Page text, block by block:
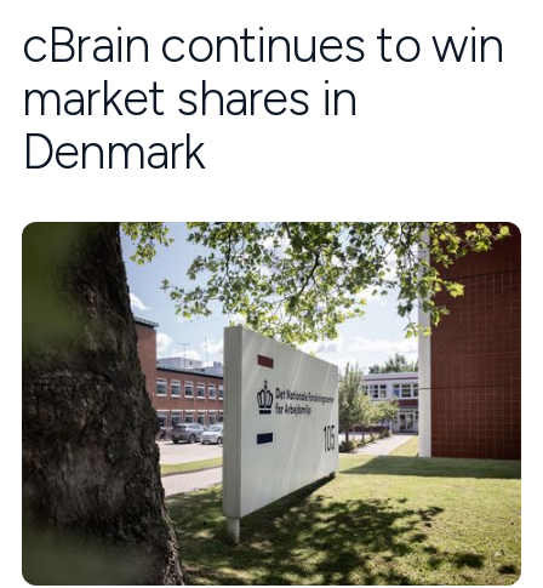
cBrain continues to win
market shares in
Denmark